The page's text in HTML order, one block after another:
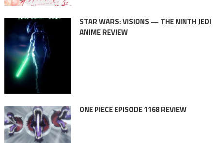
STAR WARS: VISIONS — THE NINTH JEDI
ANIME REVIEW
ONE PIECE EPISODE 1168 REVIEW